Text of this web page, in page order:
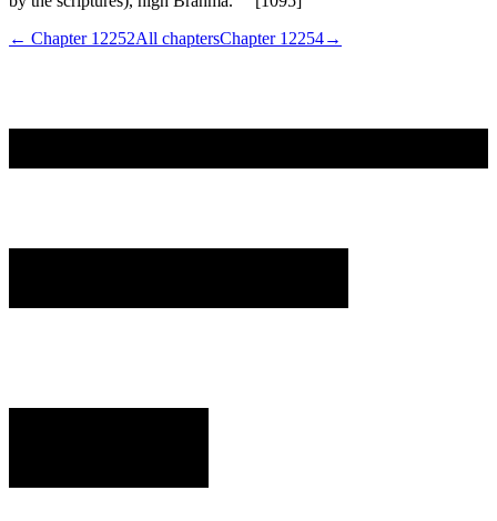
← Chapter 12252All chaptersChapter 12254→